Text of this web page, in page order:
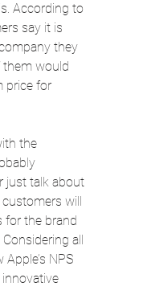
According to
say it is
they
them would
price for
the
just talk about
will
for the brand
all
NPS